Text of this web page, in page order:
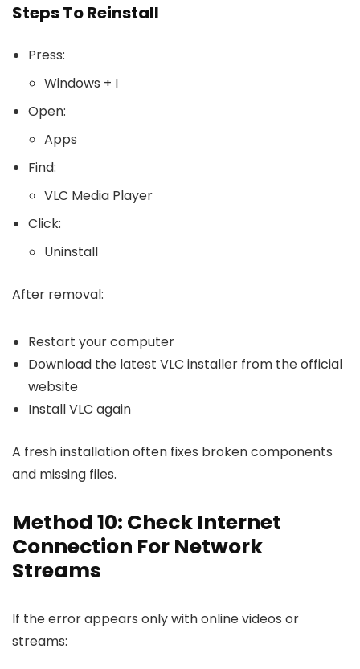
Steps To Reinstall
Press:
Windows + I
Open:
Apps
Find:
VLC Media Player
Click:
Uninstall
After removal:
Restart your computer
Download the latest VLC installer from the official
website
Install VLC again
A fresh installation often fixes broken components
and missing files.
Method 10: Check Internet
Connection For Network
Streams
If the error appears only with online videos or
streams: